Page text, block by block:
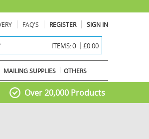
FAQ'S REGISTER SIGN IN
ITEMS:0 item(s) -
£0.00
MAILING SUPPLIES OTHERS
Over 20,000 Products